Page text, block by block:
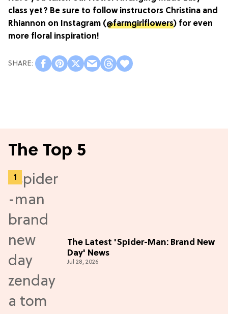
class yet? Be sure to follow instructors Christina and
Rhiannon on Instagram (@farmgirlflowers) for even
more floral inspiration!
The Top 5
The Latest 'Spider-Man: Brand New
Day' News
Jul 28, 2026